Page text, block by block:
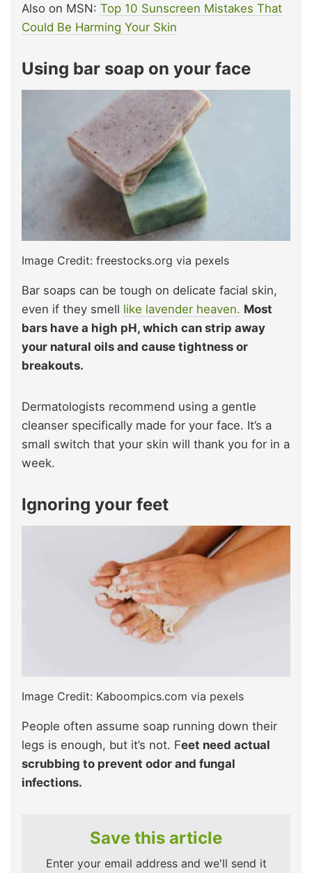
Also on MSN: Top 10 Sunscreen Mistakes That
Could Be Harming Your Skin
Using bar soap on your face
Image Credit: freestocks.org via pexels
Bar soaps can be tough on delicate facial skin,
even if they smell like lavender heaven. Most
bars have a high pH, which can strip away
your natural oils and cause tightness or
breakouts.
Dermatologists recommend using a gentle
cleanser specifically made for your face. It’s a
small switch that your skin will thank you for in a
week.
Ignoring your feet
Image Credit: Kaboompics.com via pexels
People often assume soap running down their
legs is enough, but it’s not. Feet need actual
scrubbing to prevent odor and fungal
infections.
Save this article
Enter your email address and we'll send it